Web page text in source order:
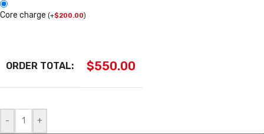
Core charge (+$200.00)
ORDER TOTAL: $550.00
- +